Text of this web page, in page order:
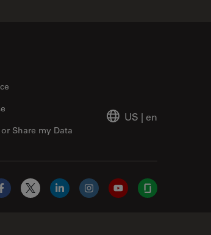
Share my Data
US | en
Facebook
X LinkedInInstagramYouTubeGlassdoor